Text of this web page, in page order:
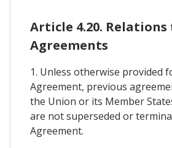
Article 4.20.
Agreements
1. Unless otherwise provided
Agreement, previous
the Union or its Member
are not superseded or
Agreement.